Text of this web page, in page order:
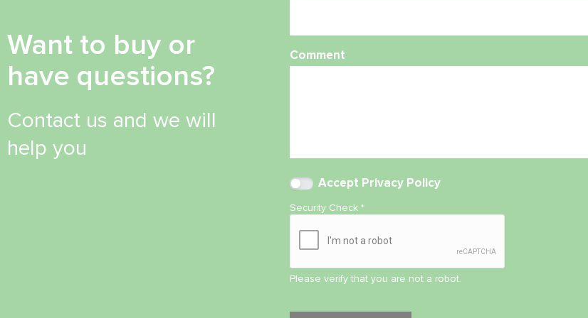
Want to buy or
have questions?
Contact us and we will
help you
Comment
Accept Privacy Policy
Security Check*
Please verify that you are not a robot.